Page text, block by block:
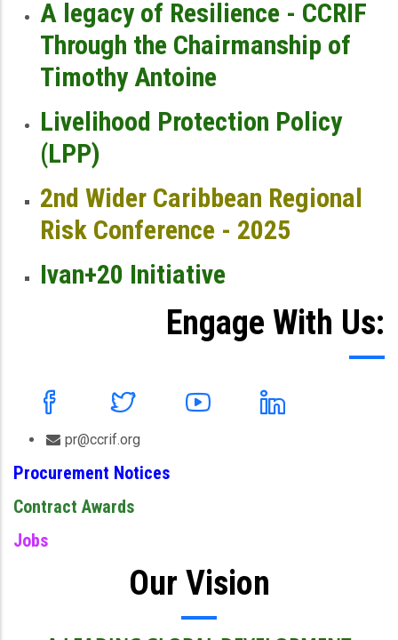
A legacy of Resilience - CCRIF
Through the Chairmanship of
Timothy Antoine
Livelihood Protection Policy
(LPP)
2nd Wider Caribbean Regional
Risk Conference - 2025
Ivan+20 Initiative
Engage With Us:
pr@ccrif.org
Procurement Notices
Contract Awards
Jobs
Our Vision